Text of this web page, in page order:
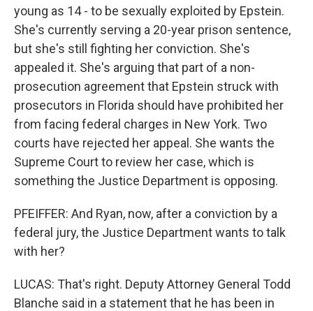
young as 14 - to be sexually exploited by Epstein.
She's currently serving a 20-year prison sentence,
but she's still fighting her conviction. She's
appealed it. She's arguing that part of a non-
prosecution agreement that Epstein struck with
prosecutors in Florida should have prohibited her
from facing federal charges in New York. Two
courts have rejected her appeal. She wants the
Supreme Court to review her case, which is
something the Justice Department is opposing.
PFEIFFER: And Ryan, now, after a conviction by a
federal jury, the Justice Department wants to talk
with her?
LUCAS: That's right. Deputy Attorney General Todd
Blanche said in a statement that he has been in